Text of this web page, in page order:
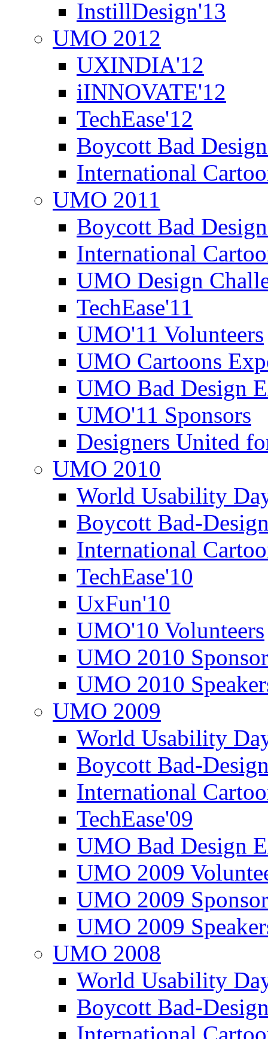
InstillDesign'13
UMO 2012
UXINDIA'12
iINNOVATE'12
TechEase'12
Boycott Bad
International
UMO 2011
Boycott Bad
International
UMO Design
TechEase'11
UMO'11 Volunteers
UMO Cartoons
UMO Bad Design
UMO'11 Sponsors
Designers United
UMO 2010
World Usability
Boycott Bad-
International
TechEase'10
UxFun'10
UMO'10 Volunteers
UMO 2010
UMO 2010
UMO 2009
World Usability
Boycott Bad-
International
TechEase'09
UMO Bad Design
UMO 2009
UMO 2009
UMO 2009
UMO 2008
World Usability
Boycott Bad-